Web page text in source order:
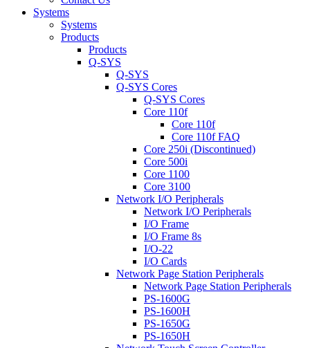
Systems
Systems
Products
Products
Q-SYS
Q-SYS
Q-SYS Cores
Q-SYS Cores
Core 110f
Core 110f
Core 110f FAQ
Core 250i (Discontinued)
Core 500i
Core 1100
Core 3100
Network I/O Peripherals
Network I/O Peripherals
I/O Frame
I/O Frame 8s
I/O-22
I/O Cards
Network Page Station Peripherals
Network Page Station Peripherals
PS-1600G
PS-1600H
PS-1650G
PS-1650H